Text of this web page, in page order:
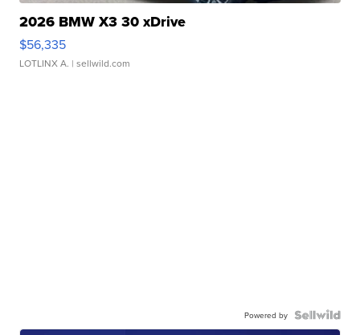
2026 BMW X3 30 xDrive
$56,335
LOTLINX A. | sellwild.com
Powered by